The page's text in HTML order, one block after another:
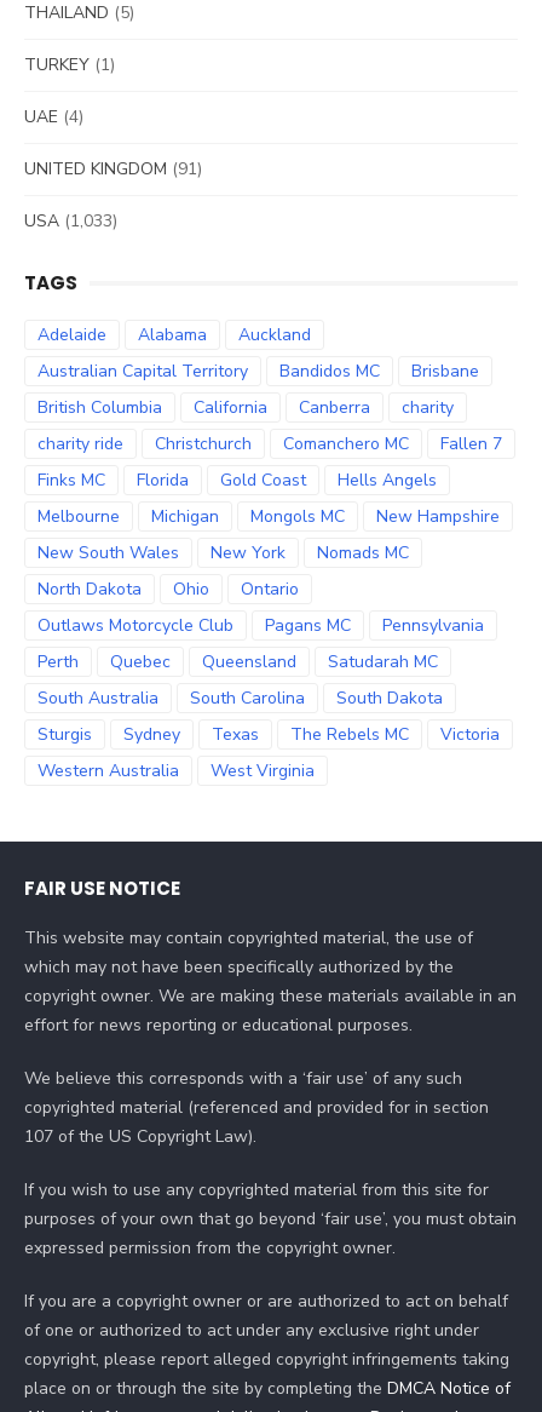
THAILAND (5)
TURKEY (1)
UAE (4)
UNITED KINGDOM (91)
USA (1,033)
TAGS
Adelaide Alabama
Auckland
Australian Capital Territory
Bandidos MC
Brisbane
British Columbia
California Canberra
charity
charity ride
Christchurch Comanchero MC
Fallen 7
Finks MC
Florida Gold Coast
Hells Angels
Melbourne
Michigan Mongols MC
New Hampshire
New South Wales
New York
Nomads MC
North Dakota
Ohio
Ontario
Outlaws Motorcycle Club
Pagans MC
Pennsylvania
Perth
Quebec Queensland
Satudarah MC
South Australia
South Carolina
South Dakota
Sturgis
Sydney Texas The Rebels MC
Victoria
Western Australia
West Virginia
FAIR USE NOTICE
This website may contain copyrighted material, the use of
which may not have been specifically authorized by the
copyright owner. We are making these materials available in an
effort for news reporting or educational purposes.
We believe this corresponds with a ‘fair use’ of any such
copyrighted material (referenced and provided for in section
107 of the US Copyright Law).
If you wish to use any copyrighted material from this site for
purposes of your own that go beyond ‘fair use’, you must obtain
expressed permission from the copyright owner.
If you are a copyright owner or are authorized to act on behalf
of one or authorized to act under any exclusive right under
copyright, please report alleged copyright infringements taking
place on or through the site by completing the DMCA Notice of